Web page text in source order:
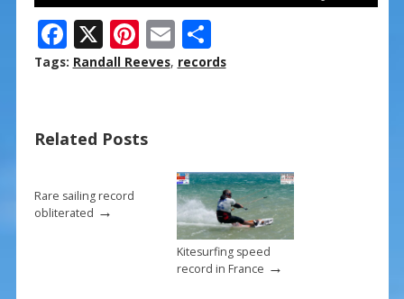
F
ac
o
k
X Pi
nt
st
E
m
S
h
Tags: Randall Reeves, records
Related Posts
Rare sailing record
obliterated →
Kitesurfing speed
record in France →